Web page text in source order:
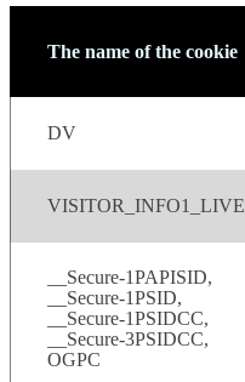
The name of the cookie
DV
VISITOR_INFO1_LIVE
__Secure-1PAPISID,
__Secure-1PSID,
__Secure-1PSIDCC,
__Secure-3PSIDCC,
OGPC